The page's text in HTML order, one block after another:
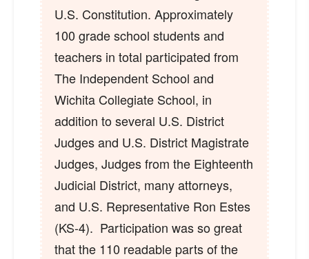
U.S. Constitution. Approximately
100 grade school students and
teachers in total participated from
The Independent School and
Wichita Collegiate School, in
addition to several U.S. District
Judges and U.S. District Magistrate
Judges, Judges from the Eighteenth
Judicial District, many attorneys,
and U.S. Representative Ron Estes
(KS-4). Participation was so great
that the 110 readable parts of the